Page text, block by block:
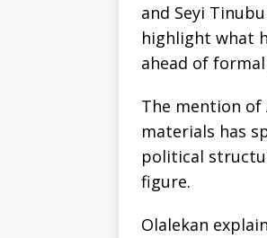
and Seyi
highlight what
ahead of
The mention of
materials has
political
figure.
Olalekan